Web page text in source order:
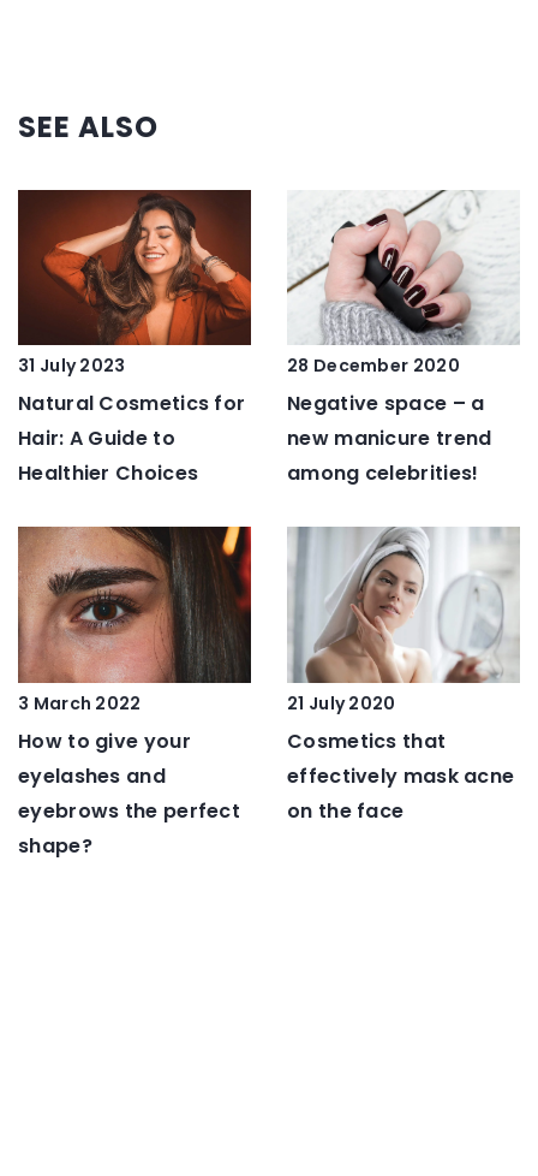
SEE ALSO
31 July 2023
Natural Cosmetics for
Hair: A Guide to
Healthier Choices
28 December 2020
Negative space – a
new manicure trend
among celebrities!
3 March 2022
How to give your
eyelashes and
eyebrows the perfect
shape?
21 July 2020
Cosmetics that
effectively mask acne
on the face